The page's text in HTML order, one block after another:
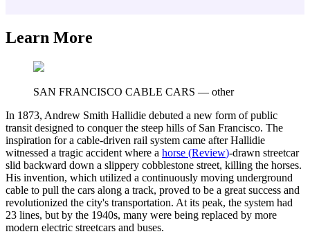
Learn More
SAN FRANCISCO CABLE CARS — other
In 1873, Andrew Smith Hallidie debuted a new form of public
transit designed to conquer the steep hills of San Francisco. The
inspiration for a cable-driven rail system came after Hallidie
witnessed a tragic accident where a horse (Review)-drawn streetcar
slid backward down a slippery cobblestone street, killing the horses.
His invention, which utilized a continuously moving underground
cable to pull the cars along a track, proved to be a great success and
revolutionized the city's transportation. At its peak, the system had
23 lines, but by the 1940s, many were being replaced by more
modern electric streetcars and buses.